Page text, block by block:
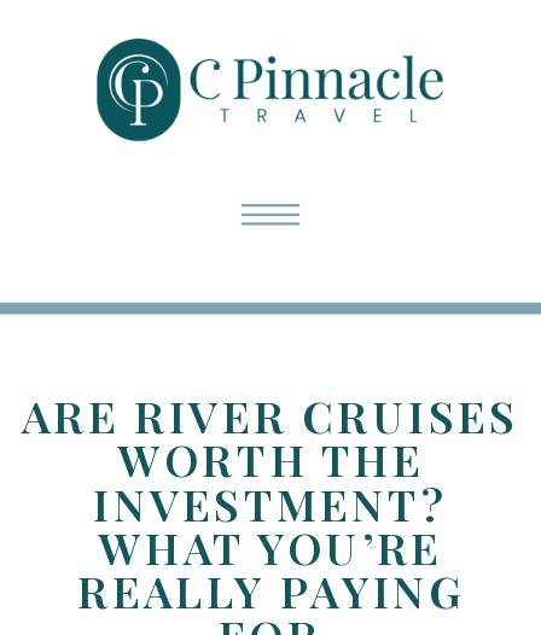
ARE RIVER CRUISES
WORTH THE
INVESTMENT?
WHAT YOU’RE
REALLY PAYING